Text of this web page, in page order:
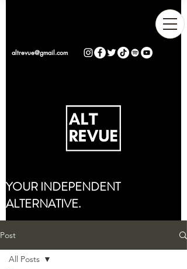
altrevue@gmail.com
YOUR INDEPENDENT
ALTERNATIVE.
Post
All Posts